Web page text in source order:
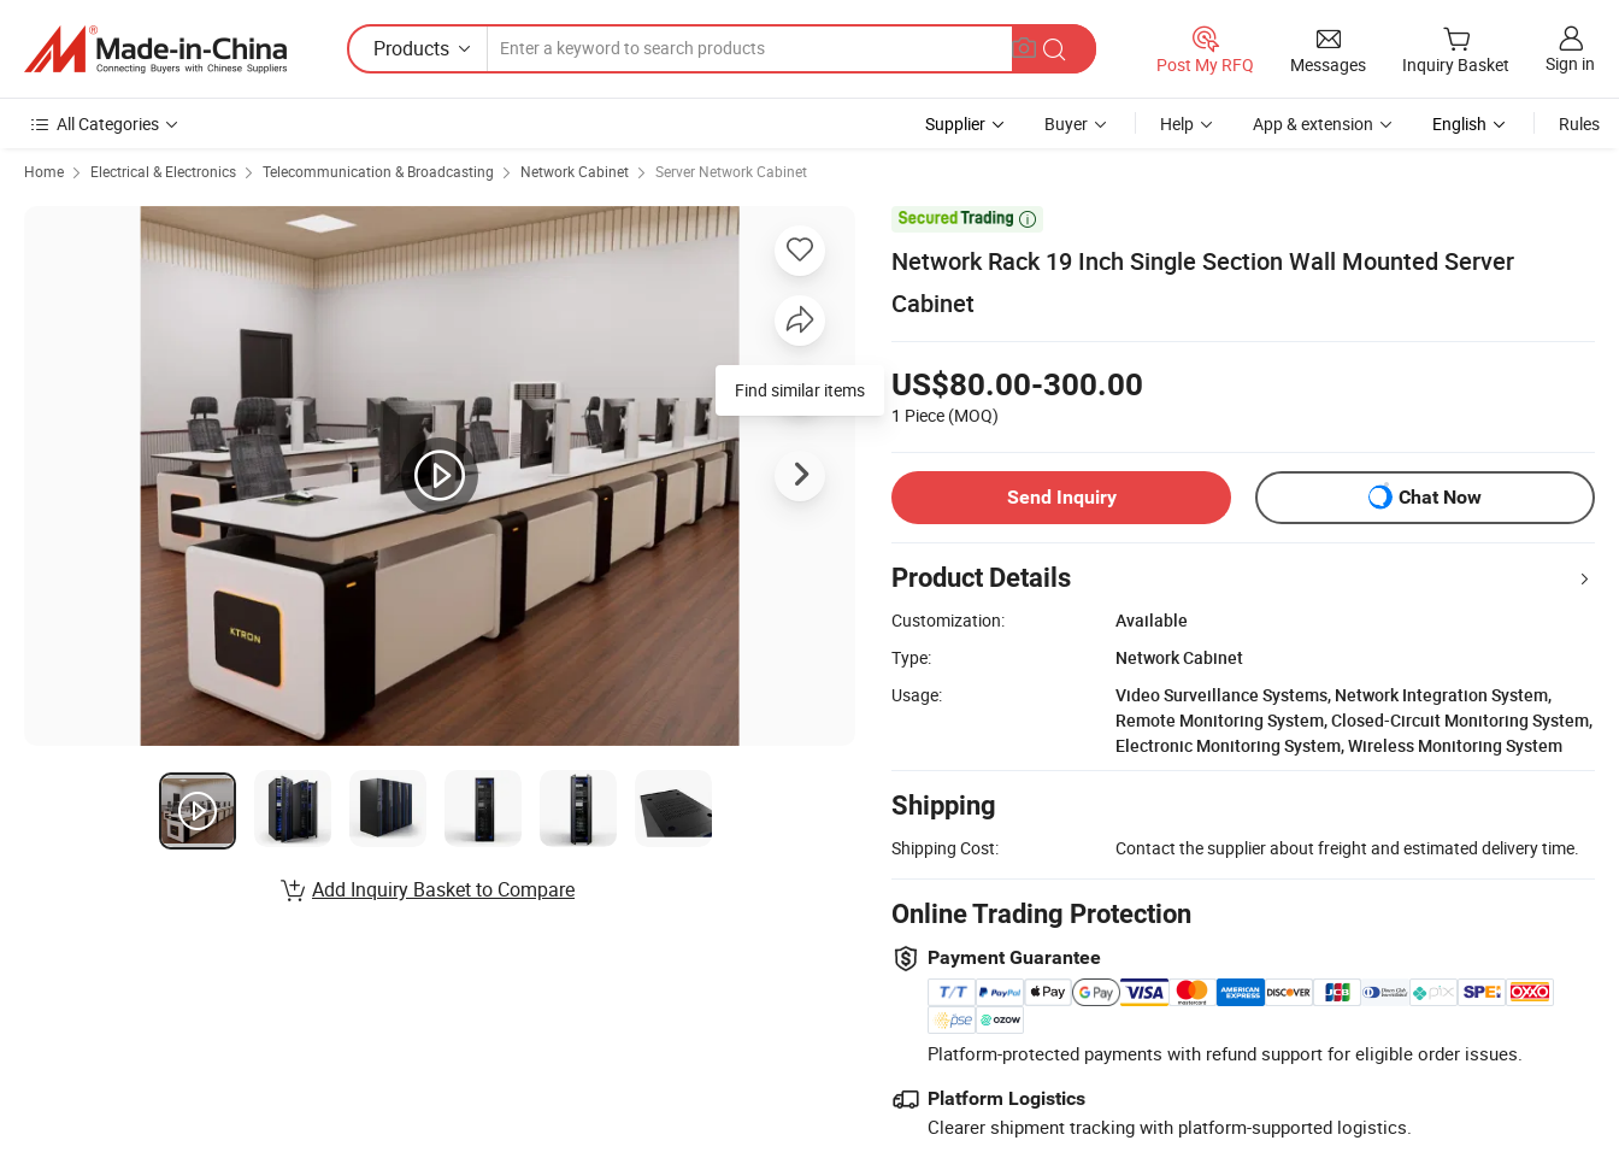
Products
Post My RFQ Messages Inquiry Basket Sign in
All Categories Supplier Buyer Help App & extension English Rules
Home Electrical & Electronics Telecommunication & Broadcasting Network Cabinet Server Network Cabinet

Network Rack 19 Inch Single Section Wall Mounted Server
Cabinet
US$80.00-300.00
1 Piece (MOQ)
Send Inquiry Chat Now
Product Details
Customization:
Available
Type:
Network Cabinet
Usage:
Video Surveillance Systems, Network Integration System,
Remote Monitoring System, Closed-Circuit Monitoring System,
Electronic Monitoring System, Wireless Monitoring System
Shipping
Shipping Cost: Contact the supplier about freight and estimated delivery time.
Online Trading Protection
Payment Guarantee
Platform-protected payments with refund support for eligible order issues.
Platform Logistics
Clearer shipment tracking with platform-supported logistics.
Find similar items
Add Inquiry Basket to Compare